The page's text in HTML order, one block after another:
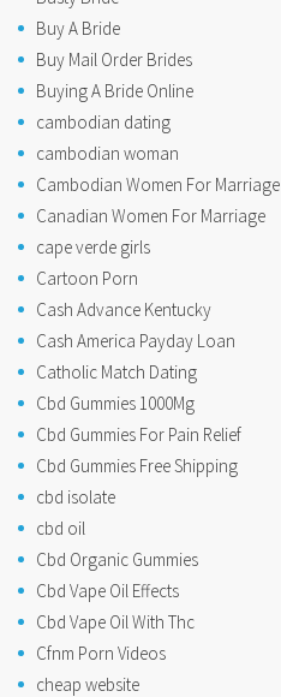
Buy A Bride
Buy Mail Order Brides
Buying A Bride Online
cambodian dating
cambodian woman
Cambodian Women For Marriage
Canadian Women For Marriage
cape verde girls
Cartoon Porn
Cash Advance Kentucky
Cash America Payday Loan
Catholic Match Dating
Cbd Gummies 1000Mg
Cbd Gummies For Pain Relief
Cbd Gummies Free Shipping
cbd isolate
cbd oil
Cbd Organic Gummies
Cbd Vape Oil Effects
Cbd Vape Oil With Thc
Cfnm Porn Videos
cheap website